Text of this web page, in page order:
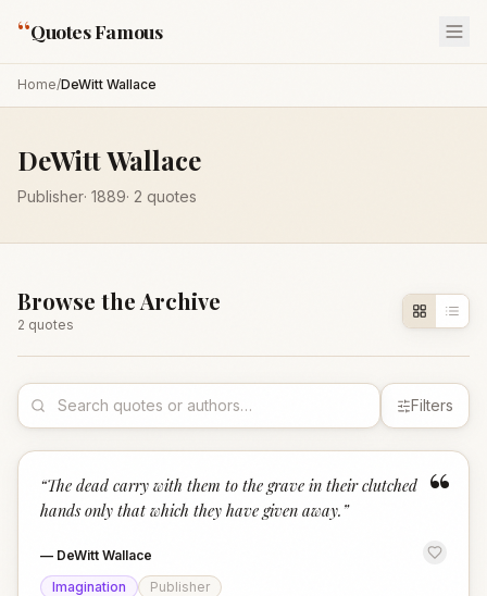
“Quotes Famous
Home/DeWitt Wallace
DeWitt Wallace
Publisher· 1889· 2 quotes
Browse the Archive
2 quotes
Filters
“
“The dead carry with them to the grave in their clutched
hands only that which they have given away. ”
— DeWitt Wallace
Imagination
Publisher